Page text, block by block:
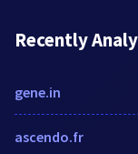
Recently
gene.in
ascendo.fr